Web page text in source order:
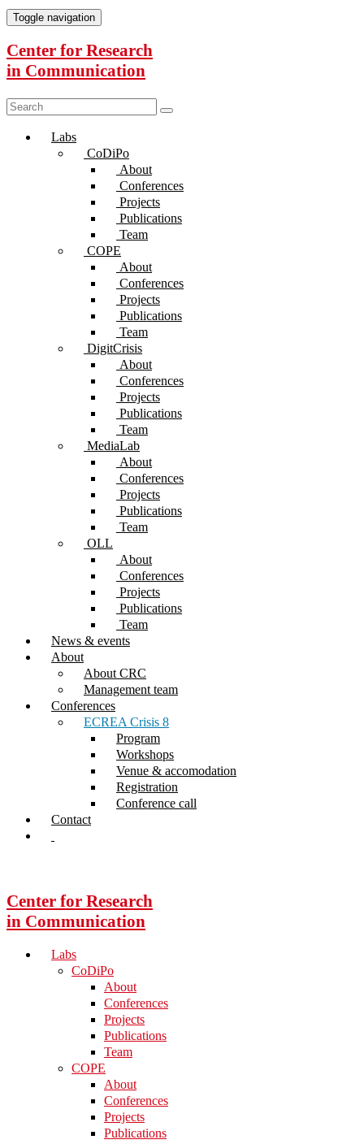
Toggle navigation
Center for Research
in Communication
Labs
CoDiPo
About
Conferences
Projects
Publications
Team
COPE
About
Conferences
Projects
Publications
Team
DigitCrisis
About
Conferences
Projects
Publications
Team
MediaLab
About
Conferences
Projects
Publications
Team
OLL
About
Conferences
Projects
Publications
Team
News & events
About
About CRC
Management team
Conferences
ECREA Crisis 8
Program
Workshops
Venue & accomodation
Registration
Conference call
Contact
Center for Research
in Communication
Labs
CoDiPo
About
Conferences
Projects
Publications
Team
COPE
About
Conferences
Projects
Publications